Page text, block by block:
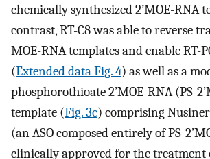
chemically synthesized 2’MOE-RNA
contrast, RT-C8 was able to reverse
MOE-RNA templates and enable RT-
(Extended data Fig. 4) as well as a
phosphorothioate 2’MOE-RNA (PS-
template (Fig. 3c) comprising
(an ASO composed entirely of PS-
clinically approved for the treatment